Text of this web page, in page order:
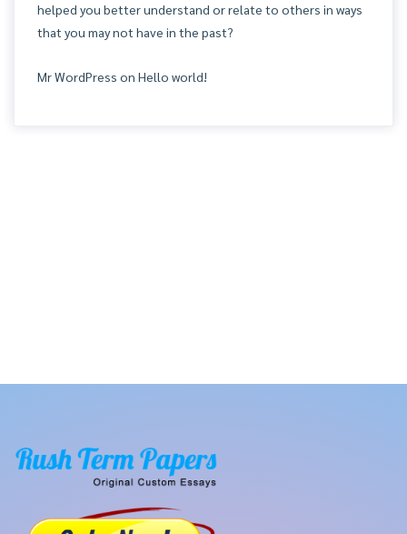
helped you better understand or relate to others in ways
that you may not have in the past?
Mr WordPress on Hello world!